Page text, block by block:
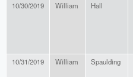
10/30/2019 William Hall
10/31/2019 William Spaulding